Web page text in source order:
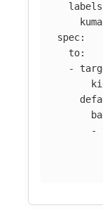
labels
spec:
to:
-
-